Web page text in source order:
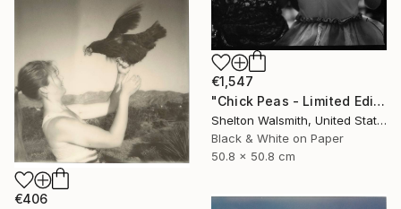
€1,547
"Chick Peas - Limited Edition 1 of 1" Photograph
Shelton Walsmith, United States
Black & White on Paper
50.8 x 50.8 cm
€406